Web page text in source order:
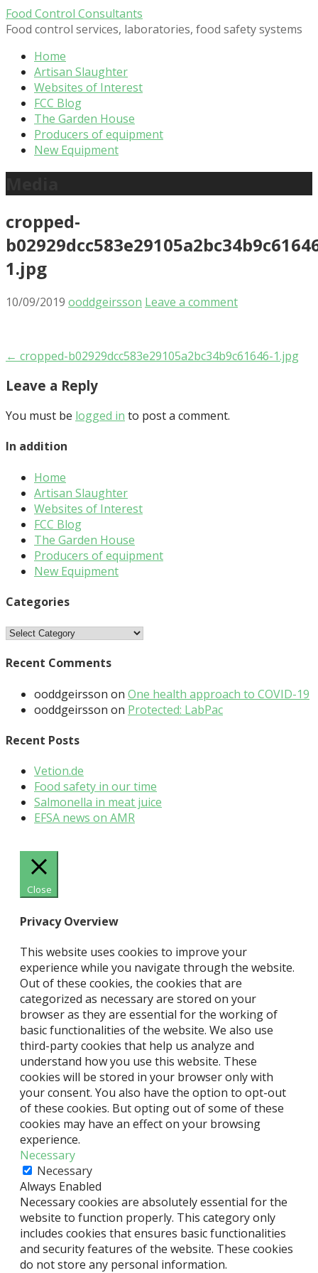
Skip
to
Food Control Consultants
Food control services, laboratories, food safety systems
Home
Artisan Slaughter
Websites of Interest
FCC Blog
The Garden House
Producers of equipment
New Equipment
cropped-
1.jpg
10/09/2019 ooddgeirsson Leave a comment
Post
navigation
← cropped-b02929dcc583e29105a2bc34b9c61646-1.jpg
Leave a Reply
You must be logged in to post a comment.
In addition
Home
Artisan Slaughter
Websites of Interest
FCC Blog
The Garden House
Producers of equipment
New Equipment
Categories
Categories
Recent Comments
ooddgeirsson on One health approach to COVID-19
ooddgeirsson on Protected: LabPac
Recent Posts
Vetion.de
Food safety in our time
Salmonella in meat juice
EFSA news on AMR
Close
Privacy Overview
This website uses cookies to improve your
experience while you navigate through the website.
Out of these cookies, the cookies that are
categorized as necessary are stored on your
browser as they are essential for the working of
basic functionalities of the website. We also use
third-party cookies that help us analyze and
understand how you use this website. These
cookies will be stored in your browser only with
your consent. You also have the option to opt-out
of these cookies. But opting out of some of these
cookies may have an effect on your browsing
experience.
Necessary
Necessary
Always Enabled
Necessary cookies are absolutely essential for the
website to function properly. This category only
includes cookies that ensures basic functionalities
and security features of the website. These cookies
do not store any personal information.